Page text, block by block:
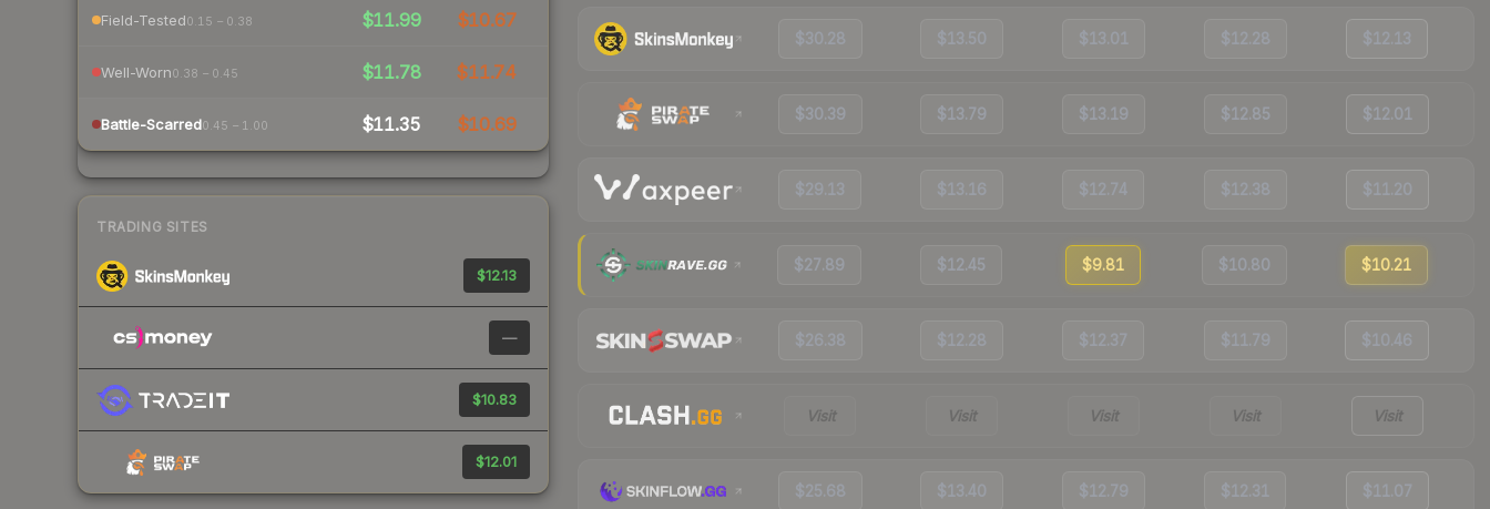
Field-Tested0.15 – 0.38 $11.99 $10.67
Well-Worn0.38 – 0.45 $11.78 $11.74
Battle-Scarred0.45 – 1.00 $11.35 $10.69
TRADING SITES
$12.13
—
$10.83
$12.01
$30.28 $13.50 $13.01 $12.28 $12.13
$30.39 $13.79 $13.19 $12.85 $12.01
$29.13 $13.16 $12.74 $12.38 $11.20
$27.89 $12.45 $9.81 $10.80 $10.21
$26.38 $12.28 $12.37 $11.79 $10.46
Visit Visit Visit Visit Visit
$25.68 $13.40 $12.79 $12.31 $11.07